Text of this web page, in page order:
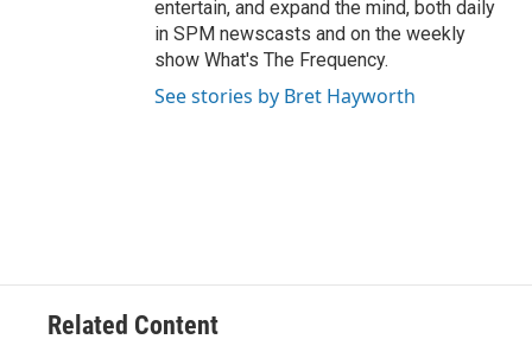
entertain, and expand the mind, both daily
in SPM newscasts and on the weekly
show What's The Frequency.
See stories by Bret Hayworth
Related Content